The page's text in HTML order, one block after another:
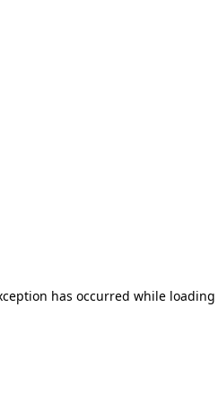
has occurred while loading